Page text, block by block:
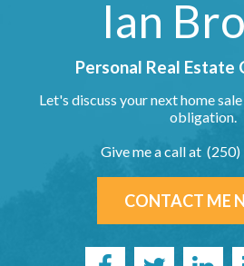
Ian
Personal Real Estate
Let's discuss your next home
obligation.
Give me a call at
CONTACT ME